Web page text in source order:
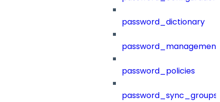
password_dictionary
password_management
password_policies
password_sync_groups